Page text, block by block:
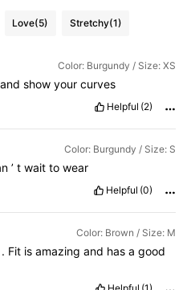
Love(5) Stretchy(1)
Color: Burgundy / Size: XS
andshowyourcurves
Helpful (2)
Color: Burgundy / Size: S
’twaittowear
Helpful (0)
Color: Brown / Size: M
. Fit is amazing and has a good